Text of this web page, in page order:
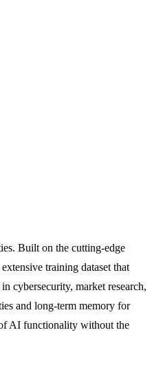
Built on the cutting-edge
training dataset that
cybersecurity, market research,
and long-term memory for
AI functionality without the